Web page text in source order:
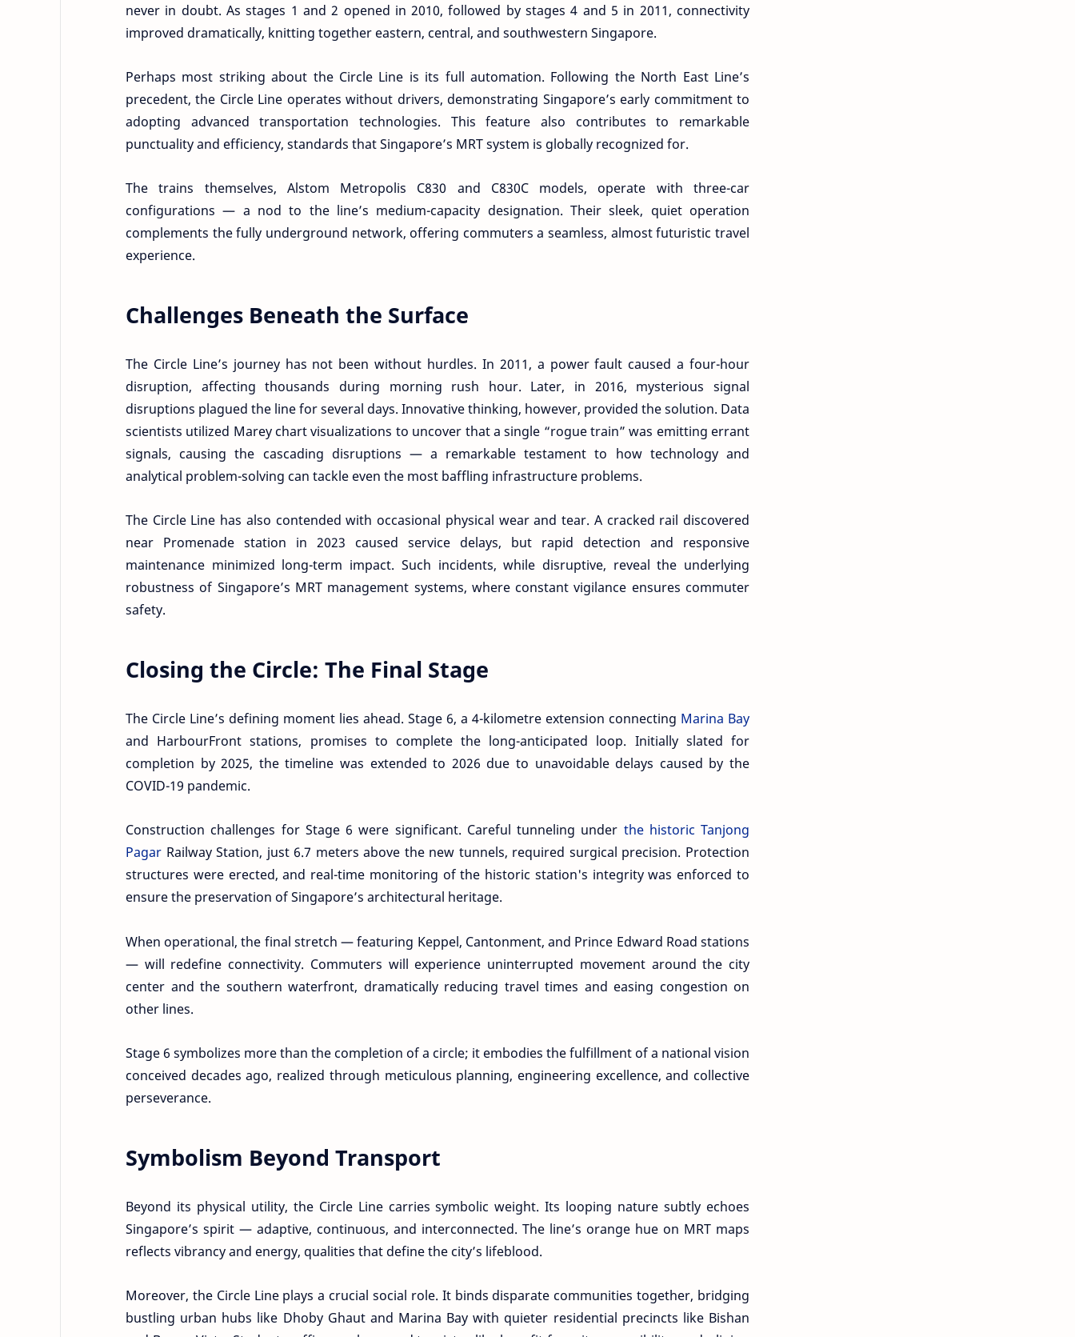
never in doubt. As stages 1 and 2 opened in 2010, followed by stages 4 and 5 in 2011, connectivity
improved dramatically, knitting together eastern, central, and southwestern Singapore.
Perhaps most striking about the Circle Line is its full automation. Following the North East Line’s
precedent, the Circle Line operates without drivers, demonstrating Singapore’s early commitment to
adopting advanced transportation technologies. This feature also contributes to remarkable
punctuality and efficiency, standards that Singapore’s MRT system is globally recognized for.
The trains themselves, Alstom Metropolis C830 and C830C models, operate with three-car
configurations — a nod to the line’s medium-capacity designation. Their sleek, quiet operation
complements the fully underground network, offering commuters a seamless, almost futuristic travel
experience.
Challenges Beneath the Surface
The Circle Line’s journey has not been without hurdles. In 2011, a power fault caused a four-hour
disruption, affecting thousands during morning rush hour. Later, in 2016, mysterious signal
disruptions plagued the line for several days. Innovative thinking, however, provided the solution. Data
scientists utilized Marey chart visualizations to uncover that a single “rogue train” was emitting errant
signals, causing the cascading disruptions — a remarkable testament to how technology and
analytical problem-solving can tackle even the most baffling infrastructure problems.
The Circle Line has also contended with occasional physical wear and tear. A cracked rail discovered
near Promenade station in 2023 caused service delays, but rapid detection and responsive
maintenance minimized long-term impact. Such incidents, while disruptive, reveal the underlying
robustness of Singapore’s MRT management systems, where constant vigilance ensures commuter
safety.
Closing the Circle: The Final Stage
The Circle Line’s defining moment lies ahead. Stage 6, a 4-kilometre extension connecting Marina Bay
and HarbourFront stations, promises to complete the long-anticipated loop. Initially slated for
completion by 2025, the timeline was extended to 2026 due to unavoidable delays caused by the
COVID-19 pandemic.
Construction challenges for Stage 6 were significant. Careful tunneling under the historic Tanjong
Pagar Railway Station, just 6.7 meters above the new tunnels, required surgical precision. Protection
structures were erected, and real-time monitoring of the historic station's integrity was enforced to
ensure the preservation of Singapore’s architectural heritage.
When operational, the final stretch — featuring Keppel, Cantonment, and Prince Edward Road stations
— will redefine connectivity. Commuters will experience uninterrupted movement around the city
center and the southern waterfront, dramatically reducing travel times and easing congestion on
other lines.
Stage 6 symbolizes more than the completion of a circle; it embodies the fulfillment of a national vision
conceived decades ago, realized through meticulous planning, engineering excellence, and collective
perseverance.
Symbolism Beyond Transport
Beyond its physical utility, the Circle Line carries symbolic weight. Its looping nature subtly echoes
Singapore’s spirit — adaptive, continuous, and interconnected. The line’s orange hue on MRT maps
reflects vibrancy and energy, qualities that define the city’s lifeblood.
Moreover, the Circle Line plays a crucial social role. It binds disparate communities together, bridging
bustling urban hubs like Dhoby Ghaut and Marina Bay with quieter residential precincts like Bishan